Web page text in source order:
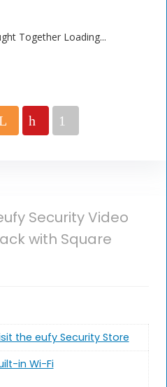
Together Loading...
Security Video
with Square
the eufy Security Store
in Wi-Fi